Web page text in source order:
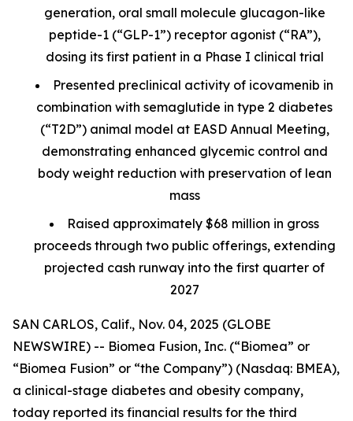
generation, oral small molecule glucagon-like
peptide-1 (“GLP-1”) receptor agonist (“RA”),
dosing its first patient in a Phase I clinical trial
Presented preclinical activity of icovamenib in
combination with semaglutide in type 2 diabetes
(“T2D”) animal model at EASD Annual Meeting,
demonstrating enhanced glycemic control and
body weight reduction with preservation of lean
mass
Raised approximately $68 million in gross
proceeds through two public offerings, extending
projected cash runway into the first quarter of
2027
SAN CARLOS, Calif., Nov. 04, 2025 (GLOBE
NEWSWIRE) -- Biomea Fusion, Inc. (“Biomea” or
“Biomea Fusion” or “the Company”) (Nasdaq: BMEA),
a clinical-stage diabetes and obesity company,
today reported its financial results for the third